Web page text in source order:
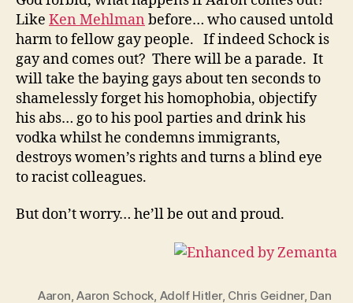
Like Ken Mehlman before… who caused untold
harm to fellow gay people. If indeed Schock is
gay and comes out? There will be a parade. It
will take the baying gays about ten seconds to
shamelessly forget his homophobia, objectify
his abs… go to his pool parties and drink his
vodka whilst he condemns immigrants,
destroys women’s rights and turns a blind eye
to racist colleagues.
But don’t worry… he’ll be out and proud.
Aaron ,Aaron Schock Adolf Hitler, Chris Geidner, Dan